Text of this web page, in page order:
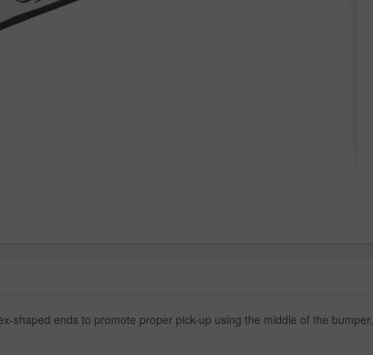
shaped ends to promote proper pick-up using the middle of the bumper.